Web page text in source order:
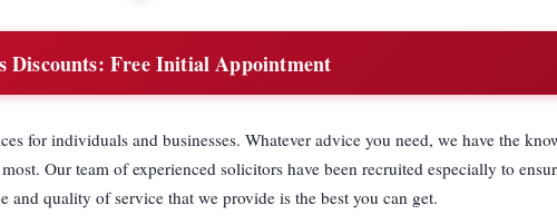
Discounts: Free Initial Appointment
for individuals and businesses. Whatever advice you need, we have the
Our team of experienced solicitors have been recruited especially to
and quality of service that we provide is the best you can get.